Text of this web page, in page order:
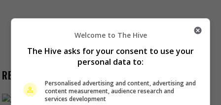
Posts
pagination
RECENT BUZZ
Welcome to The Hive
The Hive asks for your consent to use your
personal data to:
Personalised advertising and content, advertising and
content measurement, audience research and
services development